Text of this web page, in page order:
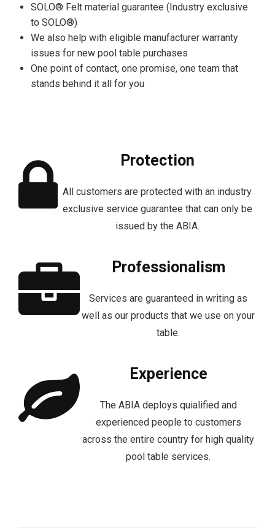
SOLO® Felt material guarantee (Industry exclusive
to SOLO®)
We also help with eligible manufacturer warranty
issues for new pool table purchases
One point of contact, one promise, one team that
stands behind it all for you
Protection
All customers are protected with an industry
exclusive service guarantee that can only be
issued by the ABIA.
Professionalism
Services are guaranteed in writing as
well as our products that we use on your
table.
Experience
The ABIA deploys quialified and
experienced people to customers
across the entire country for high quality
pool table services.